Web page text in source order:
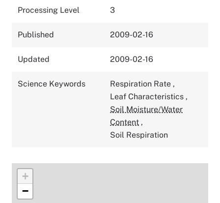
Processing Level 3
Published 2009-02-16
Updated 2009-02-16
Science Keywords Respiration Rate ,
Leaf Characteristics ,
Soil Moisture/Water
Content ,
Soil Respiration
+
−